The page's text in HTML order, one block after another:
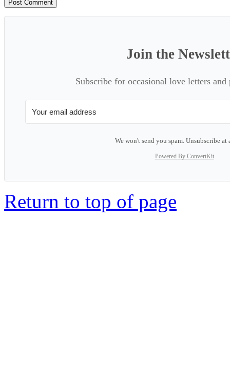
Join the
Subscribe for occasional love letters
We won't send you spam. Unsubscribe at
Powered By ConvertKit
Return to top of page